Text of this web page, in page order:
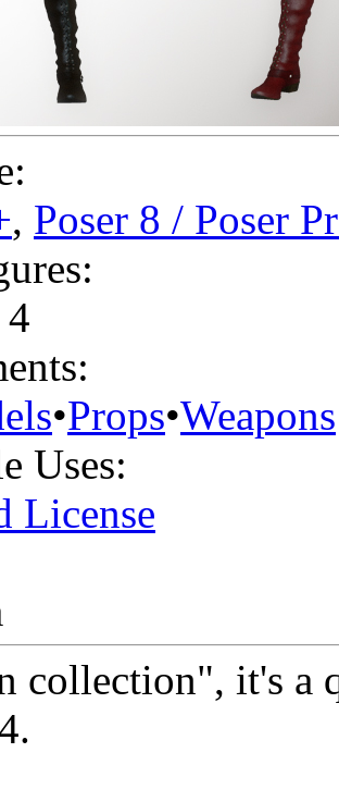
, Poser 8 / Poser
•Props•Weapons
Uses:
License
collection", it's a